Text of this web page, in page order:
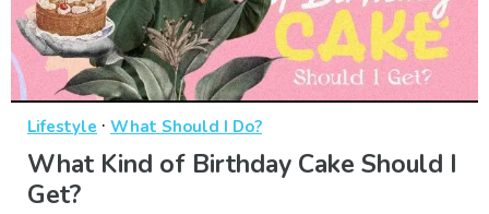
Lifestyle · What Should I Do?
What Kind of Birthday Cake Should I
Get?